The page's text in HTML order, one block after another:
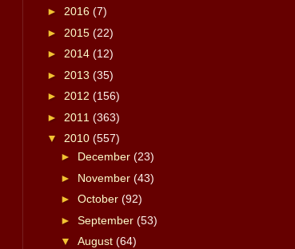
► 2016 (7)
► 2015 (22)
► 2014 (12)
► 2013 (35)
► 2012 (156)
► 2011 (363)
▼ 2010 (557)
► December (23)
► November (43)
► October (92)
► September (53)
▼ August (64)